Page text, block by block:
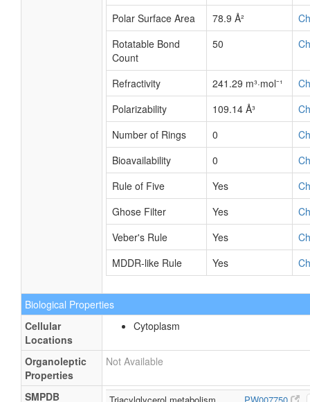
Polar Surface Area 78.9 Å²
Rotatable Bond
Count
50
Refractivity 241.29 m³·mol⁻¹
Polarizability
109.14 Å³
Number of Rings
0
Bioavailability
0
Rule of Five
Yes
Ghose Filter
Yes
Veber's Rule
Yes
MDDR-like Rule
Yes
Biological Properties
Cellular
Locations
Cytoplasm
Organoleptic
Properties
Not Available
SMPDB